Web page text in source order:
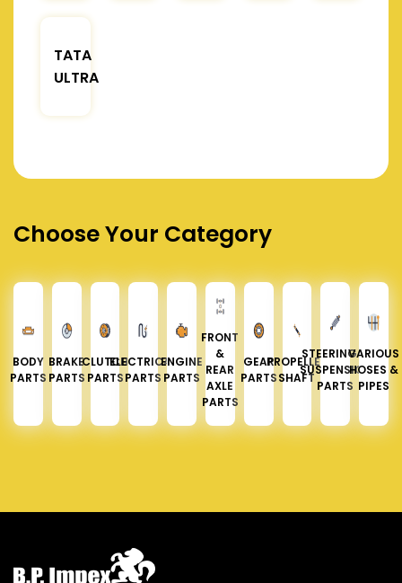
TATA
ULTRA
Choose Your Category
BODY
PARTS
BRAKE
PARTS
CLUTCH
PARTS
ELECTRICAL
PARTS
ENGINE
PARTS
FRONT
&
REAR
AXLE
PARTS
GEAR
PARTS
PROPELLER
SHAFT
STEERING &
SUSPENSION
PARTS
VARIOUS
HOSES &
PIPES